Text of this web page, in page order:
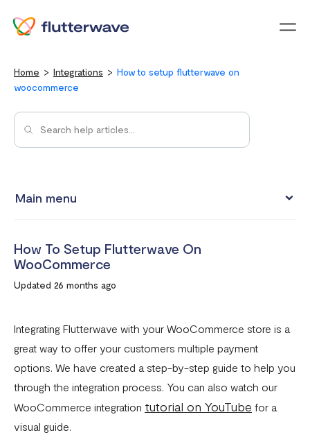
Home Integrations
How to setup flutterwave on
woocommerce
Main menu
Connect your Flutterwave account to business tools with
Zapier
How To Setup Flutterwave On Shopify
How To Setup Flutterwave On WooCommerce
Flutterwave live and test environments
How to connect your BigCommerce Store to Flutterwave
How to Uninstall the Old Flutterwave Shopify Integration
How To Setup Flutterwave On
WooCommerce
Updated 26 months ago
Integrating Flutterwave with your WooCommerce store is a
great way to offer your customers multiple payment
options. We have created a step-by-step guide to help you
through the integration process. You can also watch our
WooCommerce integration tutorial on YouTube for a
visual guide.